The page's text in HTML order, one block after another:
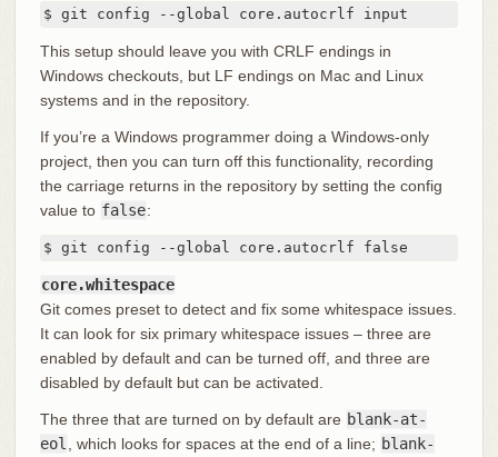
$ git config --global core.autocrlf input
This setup should leave you with CRLF endings in
Windows checkouts, but LF endings on Mac and Linux
systems and in the repository.
If you’re a Windows programmer doing a Windows-only
project, then you can turn off this functionality, recording
the carriage returns in the repository by setting the config
value to false:
$ git config --global core.autocrlf false
core.whitespace
Git comes preset to detect and fix some whitespace issues.
It can look for six primary whitespace issues – three are
enabled by default and can be turned off, and three are
disabled by default but can be activated.
The three that are turned on by default are blank-at-
eol
, which looks for spaces at the end of a line; blank-